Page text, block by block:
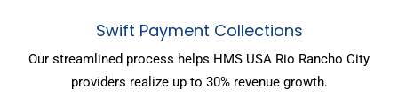
Swift Payment Collections
Our streamlined process helps HMS USA Rio Rancho City
providers realize up to 30% revenue growth.